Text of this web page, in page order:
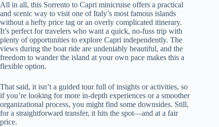
All in all, this Sorrento to Capri minicruise offers a practical
and scenic way to visit one of Italy’s most famous islands
without a hefty price tag or an overly complicated itinerary.
It’s perfect for travelers who want a quick, no-fuss trip with
plenty of opportunities to explore Capri independently. The
views during the boat ride are undeniably beautiful, and the
freedom to wander the island at your own pace makes this a
flexible option.
That said, it isn’t a guided tour full of insights or activities, so
if you’re looking for more in-depth experiences or a smoother
organizational process, you might find some downsides. Still,
for a straightforward transfer, it hits the spot—and at a fair
price.